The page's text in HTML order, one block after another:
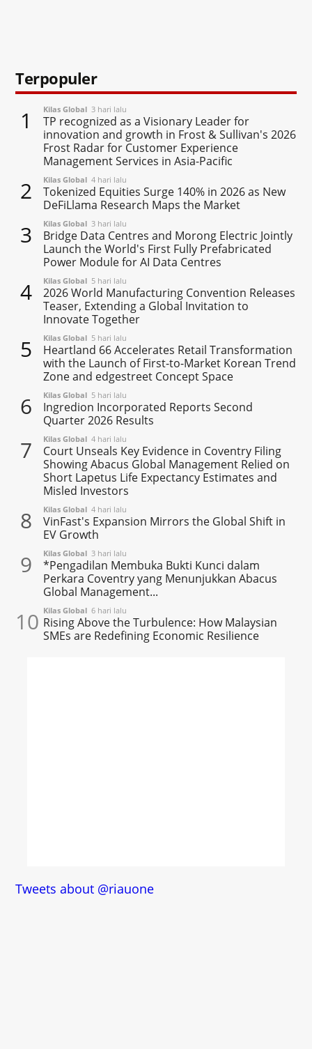
Terpopuler
1 Kilas Global 3 hari lalu
TP recognized as a Visionary Leader for
innovation and growth in Frost & Sullivan's 2026
Frost Radar for Customer Experience
Management Services in Asia-Pacific
2 Kilas Global 4 hari lalu
Tokenized Equities Surge 140% in 2026 as New
DeFiLlama Research Maps the Market
3 Kilas Global 3 hari lalu
Bridge Data Centres and Morong Electric Jointly
Launch the World's First Fully Prefabricated
Power Module for AI Data Centres
4 Kilas Global 5 hari lalu
2026 World Manufacturing Convention Releases
Teaser, Extending a Global Invitation to
Innovate Together
5 Kilas Global 5 hari lalu
Heartland 66 Accelerates Retail Transformation
with the Launch of First-to-Market Korean Trend
Zone and edgestreet Concept Space
6 Kilas Global 5 hari lalu
Ingredion Incorporated Reports Second
Quarter 2026 Results
7 Kilas Global 4 hari lalu
Court Unseals Key Evidence in Coventry Filing
Showing Abacus Global Management Relied on
Short Lapetus Life Expectancy Estimates and
Misled Investors
8 Kilas Global 4 hari lalu
VinFast's Expansion Mirrors the Global Shift in
EV Growth
9 Kilas Global 3 hari lalu
*Pengadilan Membuka Bukti Kunci dalam
Perkara Coventry yang Menunjukkan Abacus
Global Management...
10 Kilas Global 6 hari lalu
Rising Above the Turbulence: How Malaysian
SMEs are Redefining Economic Resilience
Tweets about @riauone